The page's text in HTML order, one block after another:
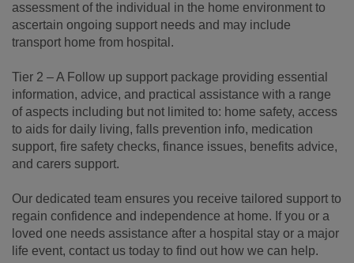
assessment of the individual in the home environment to
ascertain ongoing support needs and may include
transport home from hospital.
Tier 2 – A Follow up support package providing essential
information, advice, and practical assistance with a range
of aspects including but not limited to: home safety, access
to aids for daily living, falls prevention info, medication
support, fire safety checks, finance issues, benefits advice,
and carers support.
Our dedicated team ensures you receive tailored support to
regain confidence and independence at home. If you or a
loved one needs assistance after a hospital stay or a major
life event, contact us today to find out how we can help.